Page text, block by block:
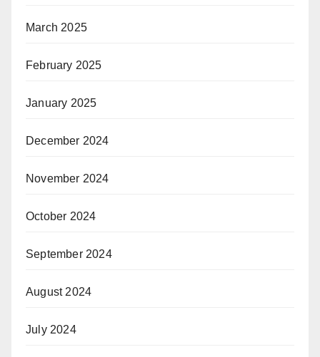
March 2025
February 2025
January 2025
December 2024
November 2024
October 2024
September 2024
August 2024
July 2024